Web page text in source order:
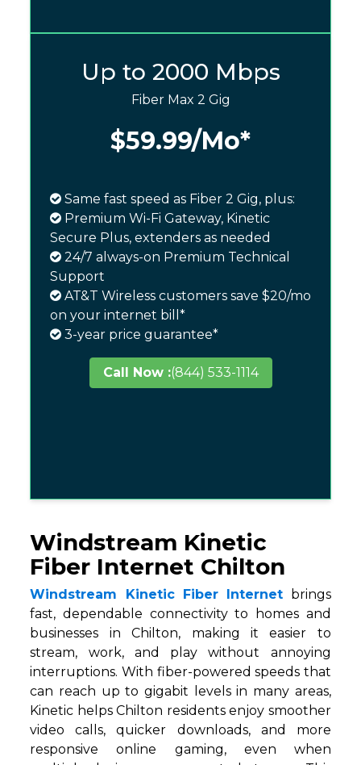
Up to 2000 Mbps
Fiber Max 2 Gig
$59.99/Mo*
Same fast speed as Fiber 2 Gig, plus:
Premium Wi-Fi Gateway, Kinetic
Secure Plus, extenders as needed
24/7 always-on Premium Technical
Support
AT&T Wireless customers save $20/mo
on your internet bill*
3-year price guarantee*
Call Now :(844) 533-1114
Windstream Kinetic
Fiber Internet Chilton
Windstream Kinetic Fiber Internet brings
fast, dependable connectivity to homes and
businesses in Chilton, making it easier to
stream, work, and play without annoying
interruptions. With fiber-powered speeds that
can reach up to gigabit levels in many areas,
Kinetic helps Chilton residents enjoy smoother
video calls, quicker downloads, and more
responsive online gaming, even when